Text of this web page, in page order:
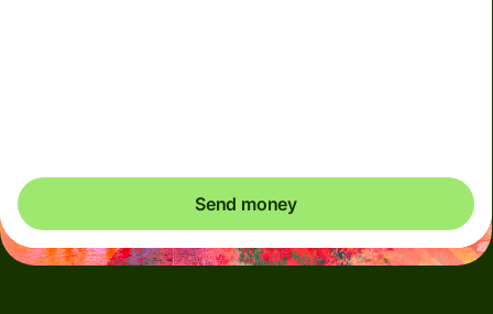
Send money